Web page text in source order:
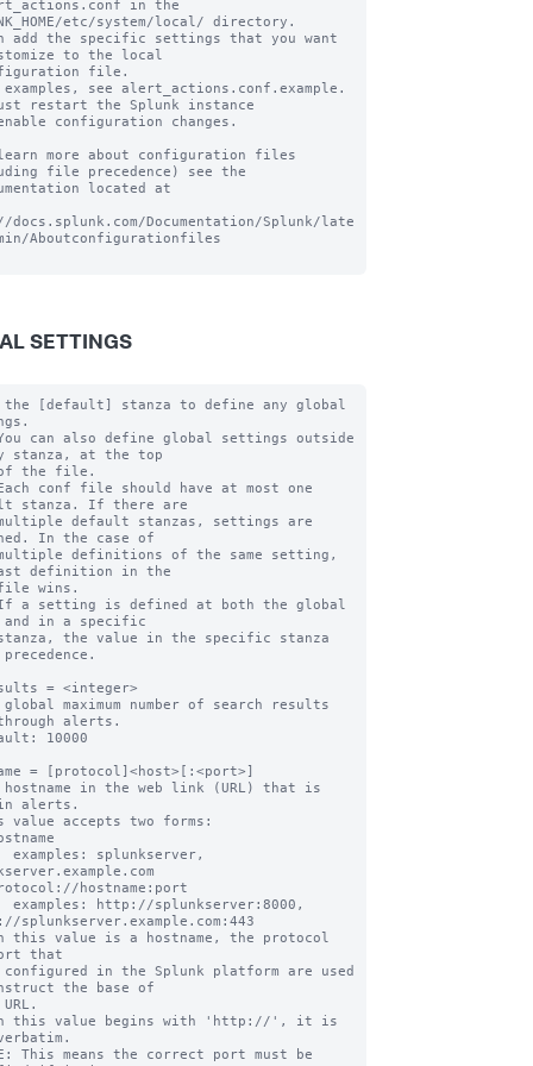
in the
etc/system/local/ directory.
add the specific settings that you want
to the local
file.
see alert_actions.conf.example.
restart the Splunk instance
configuration changes.
more about configuration files
file precedence) see the
located at
Documentation/Splunk/late
Aboutconfigurationfiles
SETTINGS
the [default] stanza to define any global
can also define global settings outside
stanza, at the top
the file.
conf file should have at most one
stanza. If there are
default stanzas, settings are
In the case of
definitions of the same setting,
definition in the
wins.
a setting is defined at both the global
in a specific
the value in the specific stanza
= <integer>
maximum number of search results
alerts.
10000
= [protocol]<host>[:<port>]
hostname in the web link (URL) that is
alerts.
value accepts two forms:
splunkserver.example.com:443
this value is a hostname, the protocol
that
the base of
this value begins with 'http://', it is